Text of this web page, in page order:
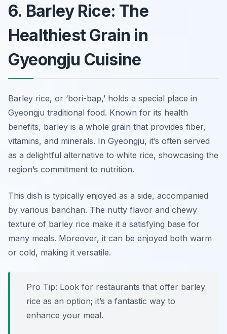
6. Barley Rice: The
Healthiest Grain in
Gyeongju Cuisine
Barley rice, or ‘bori-bap,’ holds a special place in
Gyeongju traditional food. Known for its health
benefits, barley is a whole grain that provides fiber,
vitamins, and minerals. In Gyeongju, it’s often served
as a delightful alternative to white rice, showcasing the
region’s commitment to nutrition.
This dish is typically enjoyed as a side, accompanied
by various banchan. The nutty flavor and chewy
texture of barley rice make it a satisfying base for
many meals. Moreover, it can be enjoyed both warm
or cold, making it versatile.
Pro Tip: Look for restaurants that offer barley
rice as an option; it’s a fantastic way to
enhance your meal.